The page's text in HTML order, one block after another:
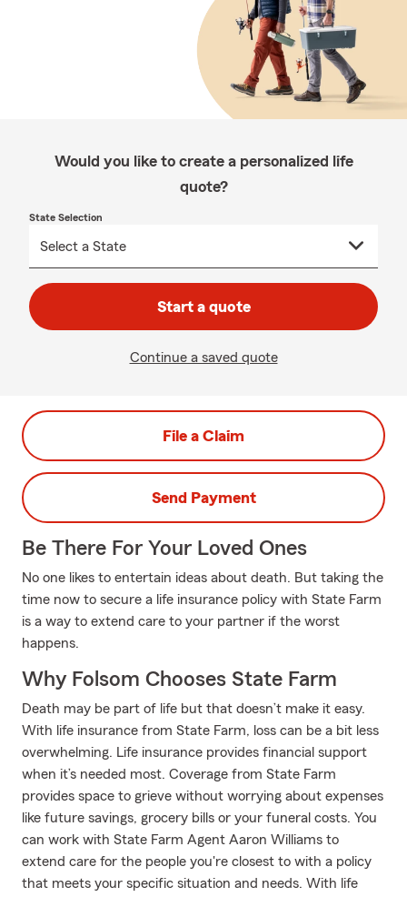
Would you like to create a personalized life
quote?
State Selection
Start a quote
Continue a saved quote
File a Claim
Send Payment
Be There For Your Loved Ones
No one likes to entertain ideas about death. But taking the
time now to secure a life insurance policy with State Farm
is a way to extend care to your partner if the worst
happens.
Why Folsom Chooses State Farm
Death may be part of life but that doesn’t make it easy.
With life insurance from State Farm, loss can be a bit less
overwhelming. Life insurance provides financial support
when it’s needed most. Coverage from State Farm
provides space to grieve without worrying about expenses
like future savings, grocery bills or your funeral costs. You
can work with State Farm Agent Aaron Williams to
extend care for the people you're closest to with a policy
that meets your specific situation and needs. With life